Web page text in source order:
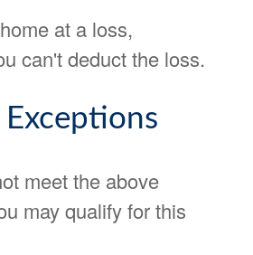
at a loss,
can't deduct the loss.
meet the above
may qualify for this